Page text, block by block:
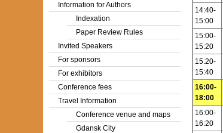
14:40-
15:00
15:00-
15:20
15:20-
15:40
16:00-
18:00
16:00-
16:20
Information for Authors
Indexation
Paper Review Rules
Invited Speakers
For sponsors
For exhibitors
Conference fees
Travel Information
Conference venue and maps
Gdansk City